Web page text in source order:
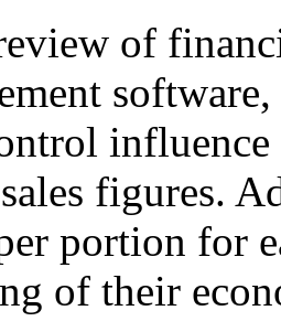
of
influence
figures.
portion for
of their